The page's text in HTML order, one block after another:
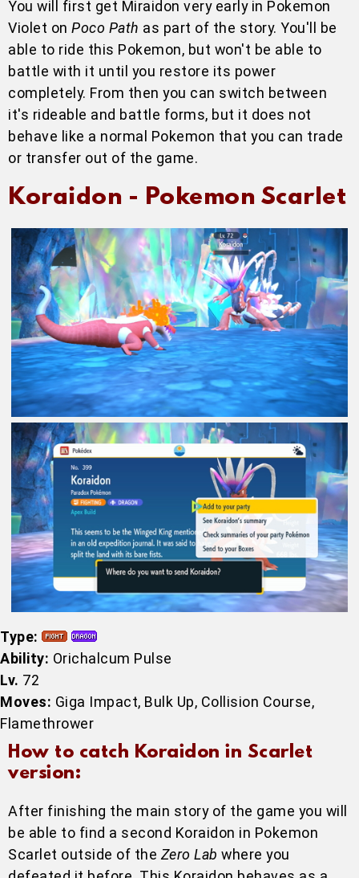
You will first get Miraidon very early in Pokemon
Violet on Poco Path as part of the story. You'll be
able to ride this Pokemon, but won't be able to
battle with it until you restore its power
completely. From then you can switch between
it's rideable and battle forms, but it does not
behave like a normal Pokemon that you can trade
or transfer out of the game.
Koraidon - Pokemon Scarlet
Type:
Ability: Orichalcum Pulse
Lv. 72
Moves: Giga Impact, Bulk Up, Collision Course,
Flamethrower
How to catch Koraidon in Scarlet
version:
After finishing the main story of the game you will
be able to find a second Koraidon in Pokemon
Scarlet outside of the Zero Lab where you